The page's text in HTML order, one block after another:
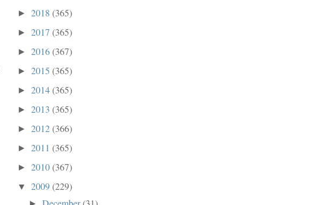
► 2018 (365)
► 2017 (365)
► 2016(367)
► 2015 (365)
► 2014(365)
► 2013 (365)
► 2012(366)
► 2011 (365)
► 2010(367)
▼ 2009(229)